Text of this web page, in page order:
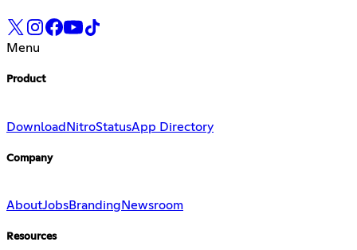
Menu
Product
Download NitroStatusApp Directory
Company
AboutJobsBranding Newsroom
Resources